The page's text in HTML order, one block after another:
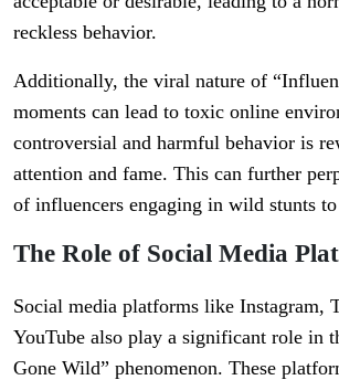
reckless behavior.
Additionally, the viral nature of
moments can lead to toxic online
controversial and harmful behavior is
attention and fame. This can further
of influencers engaging in wild stunts
The Role of Social Media
Social media platforms like Instagram,
YouTube also play a significant role in
Gone Wild” phenomenon. These